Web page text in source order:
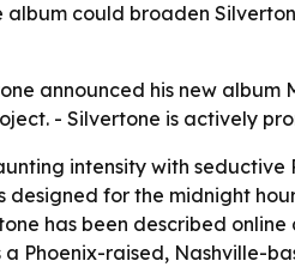
album could broaden
announced his new
- Silvertone is actively
intensity with
for the midnight
has been described
Phoenix-raised, Nashville-